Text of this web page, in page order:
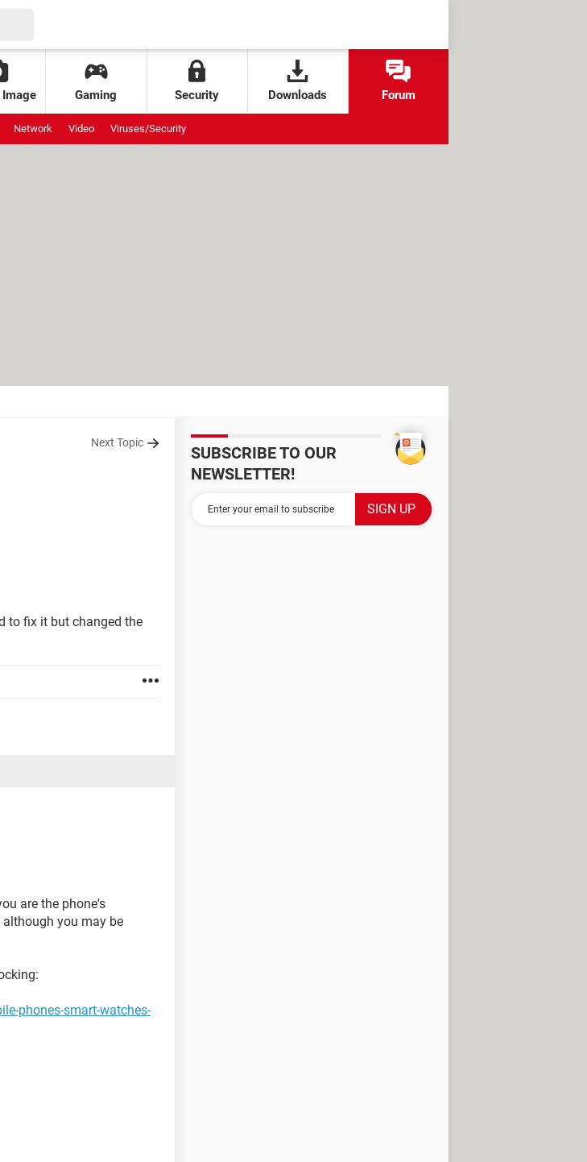
Image Gaming Security Downloads Forum
Network Video Viruses/Security
Next Topic
to fix it but changed the
are the phone's
although you may be
phones-smart-watches-
SUBSCRIBE TO OUR
NEWSLETTER!